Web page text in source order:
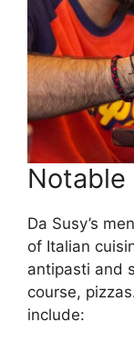
Notable
Da Susy’s
of Italian
antipasti and
course,
include: